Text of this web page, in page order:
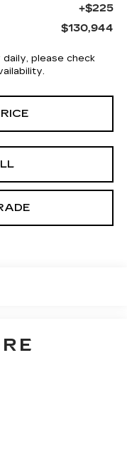
+$225
$130,944
please check